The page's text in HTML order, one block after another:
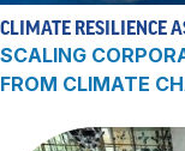
CLIMATE RESILIENCE
SCALING
FROM CLIMATE